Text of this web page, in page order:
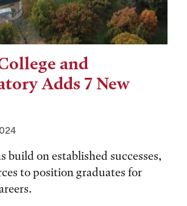
and
Adds 7 New
build on established successes,
to position graduates for